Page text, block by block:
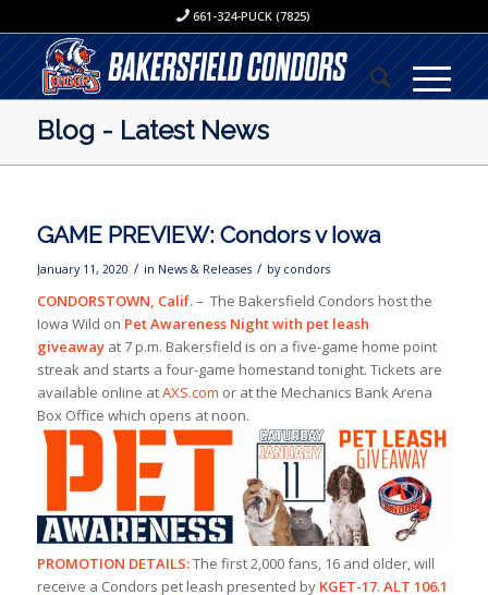
661-324-PUCK (7825)
Blog - Latest News
GAME PREVIEW: Condors v Iowa
January 11, 2020 / in News & Releases / by condors
CONDORSTOWN, Calif.– The Bakersfield Condors host the
Iowa Wild on Pet Awareness Night with pet leash
giveawayat 7 p.m. Bakersfield is on a five-game home point
streak and starts a four-game homestand tonight. Tickets are
available online atAXS.com or at the Mechanics Bank Arena
Box Office which opens at noon.
PROMOTION DETAILS:The first 2,000 fans, 16 and older, will
receive a Condors pet leash presented by KGET-17. ALT 106.1